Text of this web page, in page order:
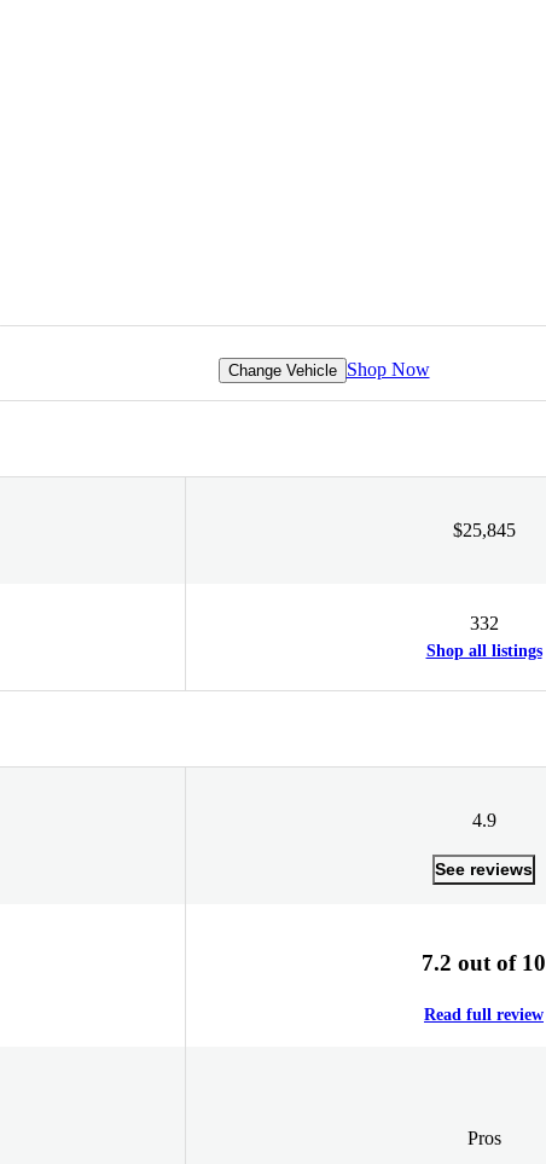
Change Vehicle Shop Now
$25,845
332
Shop all listings
4.9
See reviews
7.2 out of 10
Read full review
Pros